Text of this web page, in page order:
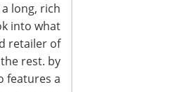
long, rich
into what
retailer of
rest. by
features a